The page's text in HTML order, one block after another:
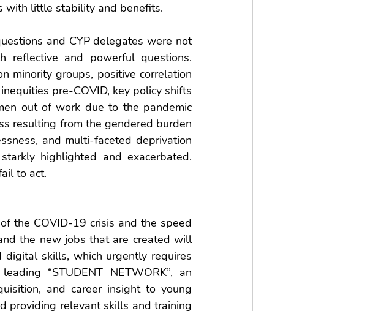
with little stability and benefits.
and CYP delegates were not
and powerful questions.
minority groups, positive correlation
pre-COVID, key policy shifts
out of work due to the pandemic
resulting from the gendered burden
and multi-faceted deprivation
highlighted and exacerbated.
to act.
the COVID-19 crisis and the speed
the new jobs that are created will
digital skills, which urgently requires
“STUDENT NETWORK”, an
and career insight to young
providing relevant skills and training